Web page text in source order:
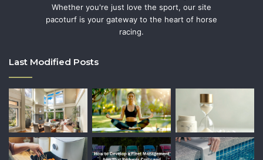
Whether you're just love the sport, our site
pacoturf is your gateway to the heart of horse
racing.
Last Modified Posts